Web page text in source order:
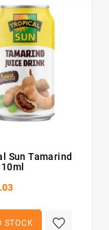
Sun Tamarind
STOCK